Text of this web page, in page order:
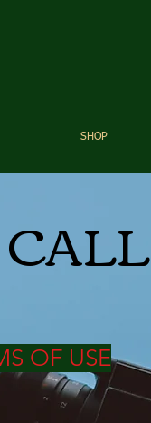
SHOP
OF USE